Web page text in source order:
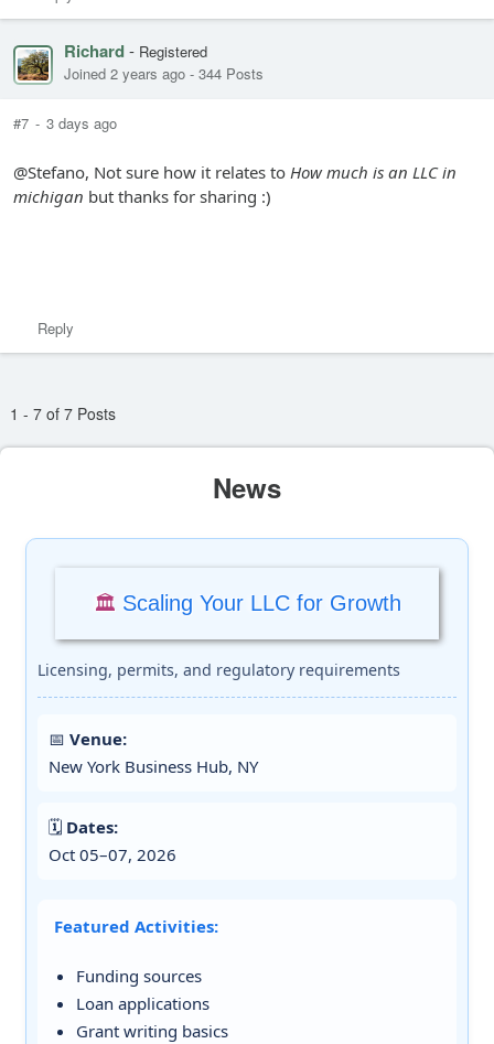
Richard- Registered
Joined 2 years ago - 344 Posts
#7 - 3 days ago
@Stefano, Not sure how it relates to How much is an LLC in
michigan but thanks for sharing :)
Reply
1 - 7 of 7 Posts
News
🏛️ Scaling Your LLC for Growth
Licensing, permits, and regulatory requirements
📅 Venue:
New York Business Hub, NY
🗓️ Dates:
Oct 05–07, 2026
Featured Activities:
Funding sources
Loan applications
Grant writing basics